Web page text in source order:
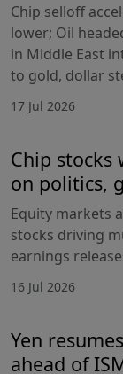
Chip selloff
lower; Oil
in Middle East
to gold, dollar
17 Jul 2026
Chip stocks
on politics,
Equity markets
stocks driving
earnings
16 Jul 2026
Yen
ahead of